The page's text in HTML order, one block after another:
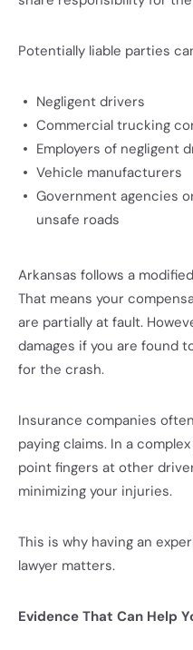
Potentially liable parties
Negligent drivers
Commercial trucking
Employers of negligent
Vehicle manufacturers
Government agencies
unsafe roads
Arkansas follows a
That means your
are partially at fault.
damages if you are found
for the crash.
Insurance companies
paying claims. In a
point fingers at other
minimizing your injuries.
This is why having an
lawyer matters.
Evidence That Can Help